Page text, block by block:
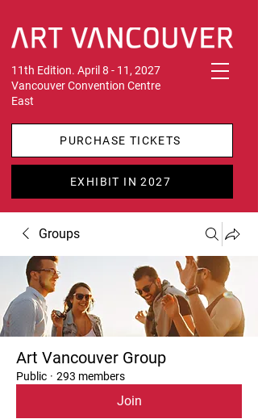
11th Edition. April 8 - 11, 2027
Vancouver Convention Centre
East
PURCHASE TICKETS
EXHIBIT IN 2027
Groups
Art Vancouver Group
Public · 293 members
Join